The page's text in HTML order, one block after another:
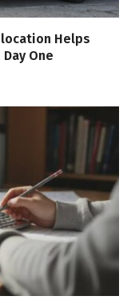
Helps
One